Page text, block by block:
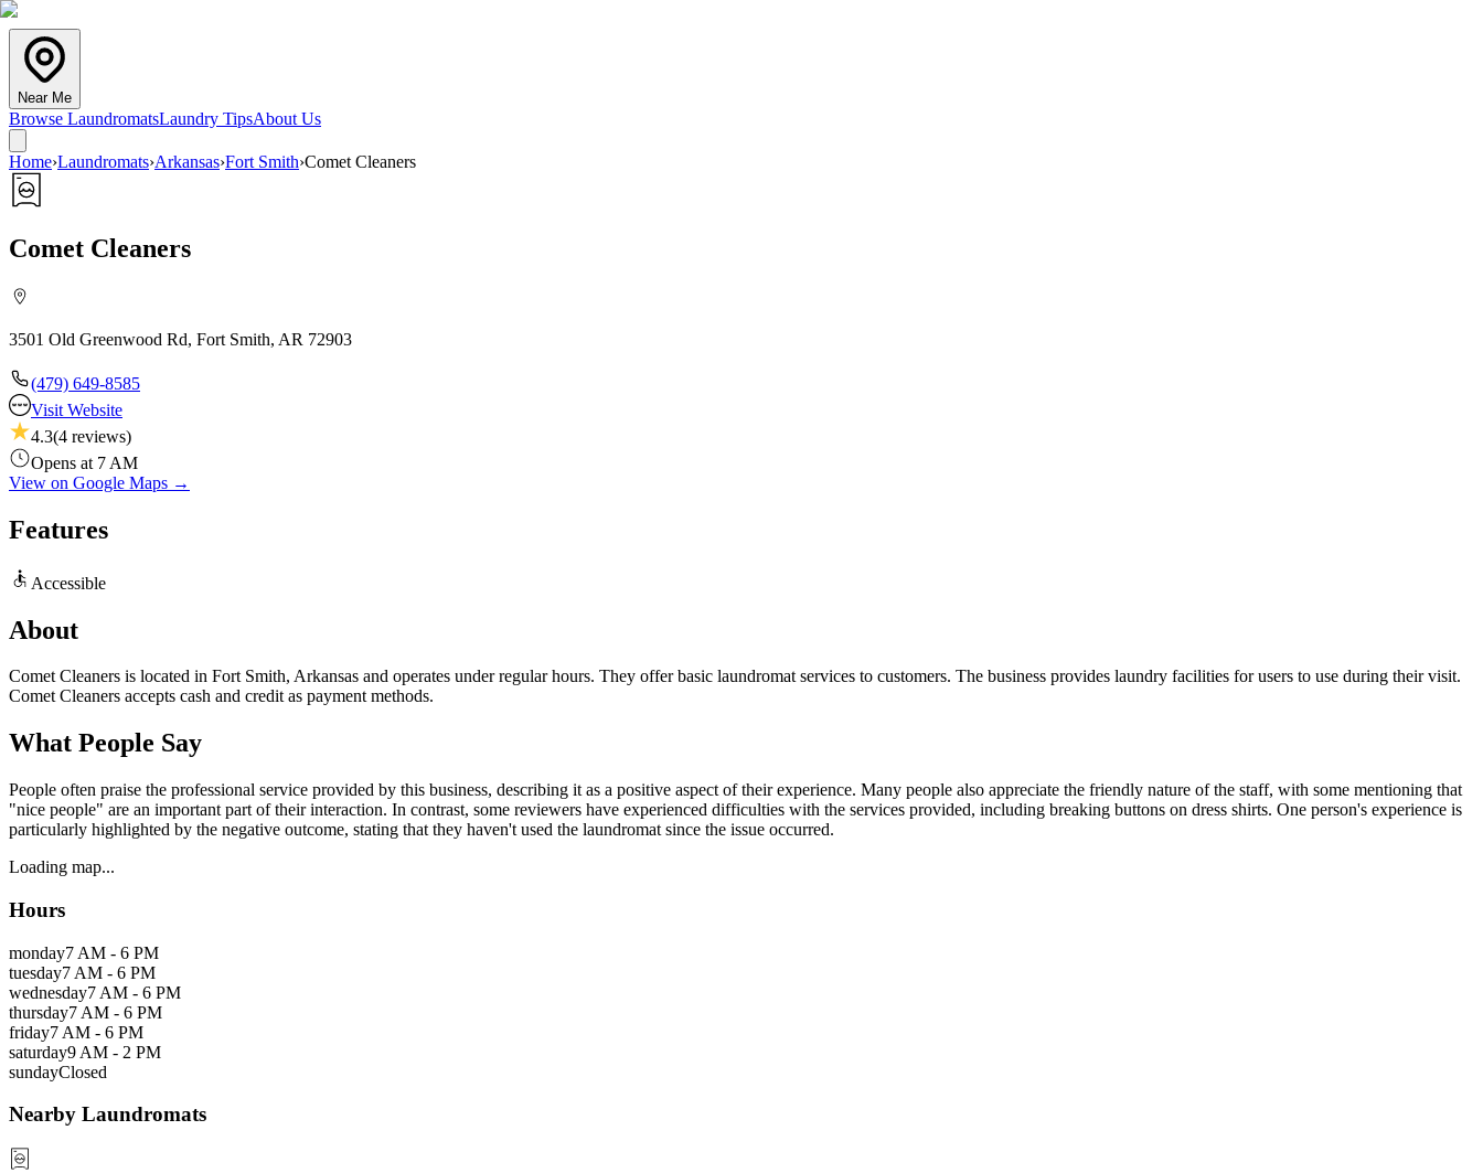
Near Me
Browse LaundromatsLaundry TipsAbout Us
Home›Laundromats›Arkansas›Fort Smith›Comet Cleaners
Comet Cleaners
3501 Old Greenwood Rd, Fort Smith, AR 72903
(479) 649-8585
Visit Website
4.3(4 reviews)
Opens at 7 AM
View on Google Maps →
Features
Accessible
About
Comet Cleaners is located in Fort Smith, Arkansas and operates under regular hours. They offer basic laundromat services to customers. The business provides laundry facilities for users to use during their visit.
Comet Cleaners accepts cash and credit as payment methods.
What People Say
People often praise the professional service provided by this business, describing it as a positive aspect of their experience. Many people also appreciate the friendly nature of the staff, with some mentioning that
"nice people" are an important part of their interaction. In contrast, some reviewers have experienced difficulties with the services provided, including breaking buttons on dress shirts. One person's experience is
particularly highlighted by the negative outcome, stating that they haven't used the laundromat since the issue occurred.
Loading map...
Hours
monday7 AM - 6 PM
tuesday7 AM - 6 PM
wednesday7 AM - 6 PM
thursday7 AM - 6 PM
friday7 AM - 6 PM
saturday9 AM - 2 PM
sundayClosed
Nearby Laundromats